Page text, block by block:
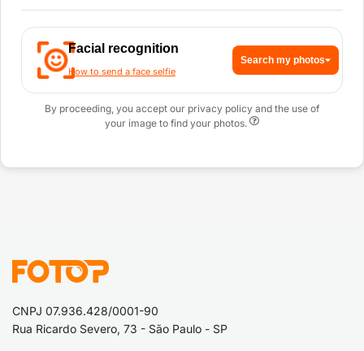
Facial recognition
How to send a face selfie
Search my photos
By proceeding, you accept our privacy policy and the use of
your image to find your photos.
CNPJ 07.936.428/0001-90
Rua Ricardo Severo, 73 - São Paulo - SP